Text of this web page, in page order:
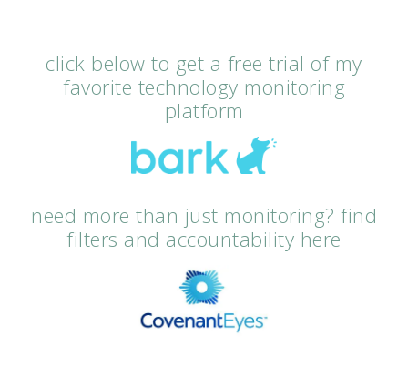
click below to get a free trial of my
favorite technology monitoring
platform
need more than just monitoring? find
filters and accountability here